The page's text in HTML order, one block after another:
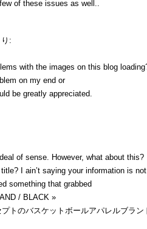
of these issues as well..
り:
with the images on this blog
on my end or
be greatly appreciated.
of sense. However, what about this?
I ain’t saying your information is not
something that grabbed
/ BLACK »
トのバスケットボールアパレルブラ